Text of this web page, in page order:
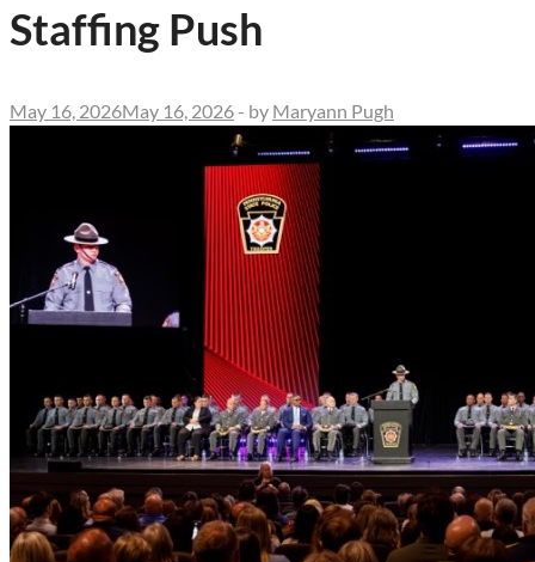
Staffing Push
May 16, 2026May 16, 2026 - by Maryann Pugh